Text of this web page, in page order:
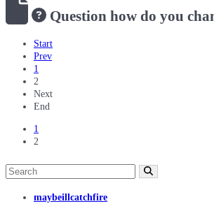
Question how do you
Start
Prev
1
2
Next
End
1
2
maybeillcatchfire